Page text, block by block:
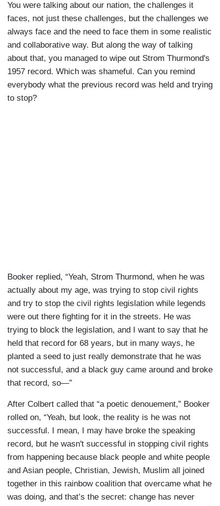
You were talking about our nation, the challenges it
faces, not just these challenges, but the challenges we
always face and the need to face them in some realistic
and collaborative way. But along the way of talking
about that, you managed to wipe out Strom Thurmond's
1957 record. Which was shameful. Can you remind
everybody what the previous record was held and trying
to stop?
Booker replied, “Yeah, Strom Thurmond, when he was
actually about my age, was trying to stop civil rights
and try to stop the civil rights legislation while legends
were out there fighting for it in the streets. He was
trying to block the legislation, and I want to say that he
held that record for 68 years, but in many ways, he
planted a seed to just really demonstrate that he was
not successful, and a black guy came around and broke
that record, so—”
After Colbert called that “a poetic denouement,” Booker
rolled on, “Yeah, but look, the reality is he was not
successful. I mean, I may have broke the speaking
record, but he wasn't successful in stopping civil rights
from happening because black people and white people
and Asian people, Christian, Jewish, Muslim all joined
together in this rainbow coalition that overcame what he
was doing, and that’s the secret: change has never